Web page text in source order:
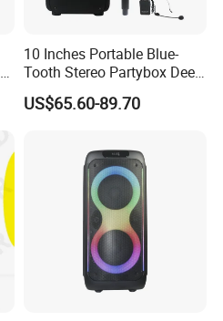
10 Inches Portable Blue-
Tooth Stereo Partybox Deep
Bass Trolley Speaker with 1
Handheld Mic 1 Bodypack
US$65.60-89.70